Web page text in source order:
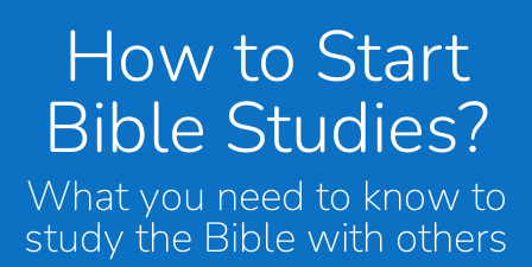
How to Start
Bible Studies?
What you need to know to
study the Bible with others